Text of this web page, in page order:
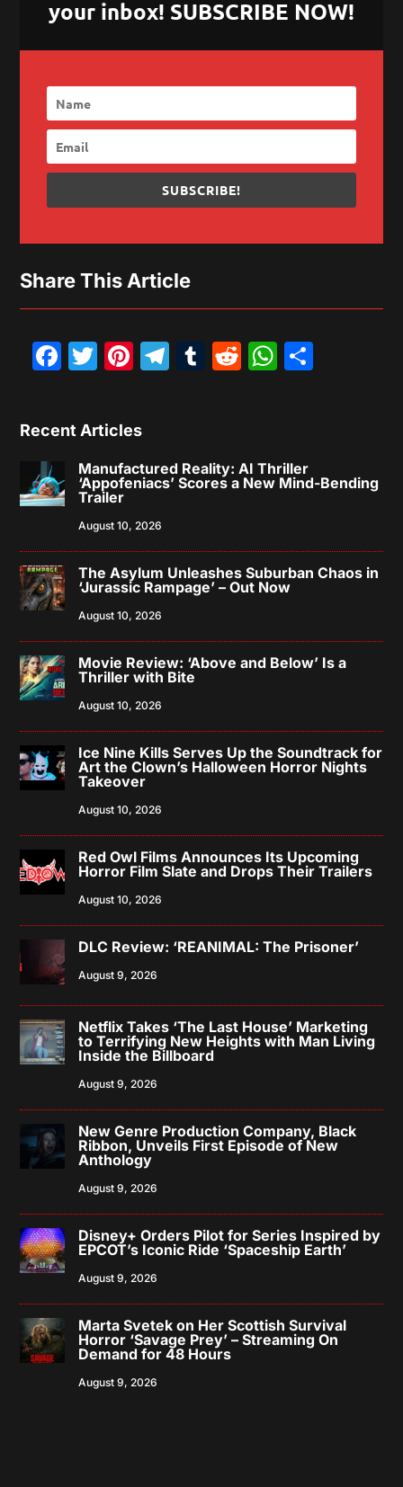
your inbox! SUBSCRIBE NOW!
SUBSCRIBE!
Share This Article
Facebook
Twitter
Pinterest
Telegram
Tumblr
Reddit
Recent Articles
Manufactured Reality: AI Thriller
‘Appofeniacs’ Scores a New Mind-Bending
Trailer
August 10, 2026
The Asylum Unleashes Suburban Chaos in
‘Jurassic Rampage’ – Out Now
August 10, 2026
Movie Review: ‘Above and Below’ Is a
Thriller with Bite
August 10, 2026
Ice Nine Kills Serves Up the Soundtrack for
Art the Clown’s Halloween Horror Nights
Takeover
August 10, 2026
Red Owl Films Announces Its Upcoming
Horror Film Slate and Drops Their Trailers
August 10, 2026
DLC Review: ‘REANIMAL: The Prisoner’
August 9, 2026
Netflix Takes ‘The Last House’ Marketing
to Terrifying New Heights with Man Living
Inside the Billboard
August 9, 2026
New Genre Production Company, Black
Ribbon, Unveils First Episode of New
Anthology
August 9, 2026
Disney+ Orders Pilot for Series Inspired by
EPCOT’s Iconic Ride ‘Spaceship Earth’
August 9, 2026
Marta Svetek on Her Scottish Survival
Horror ‘Savage Prey’ – Streaming On
Demand for 48 Hours
August 9, 2026